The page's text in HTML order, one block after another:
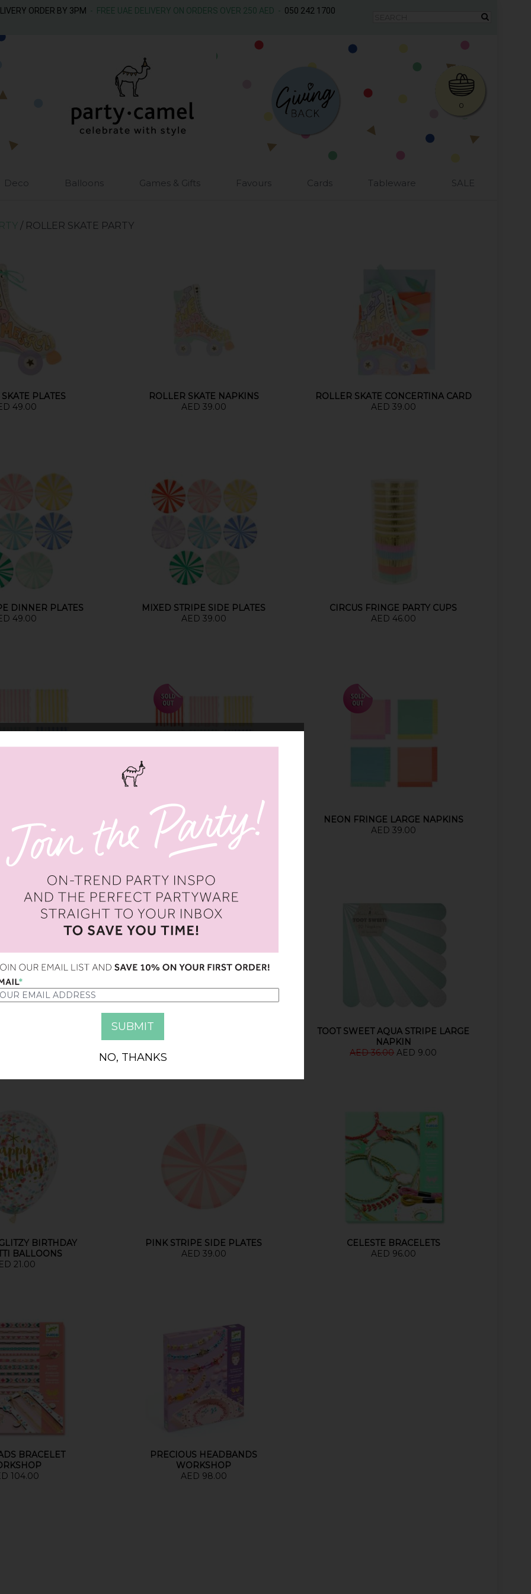
NO, THANKS
ORDER BY 3PM - FREE UAE DELIVERY ON ORDERS OVER 250 AED - 050 242 1700
0
Deco Balloons Games & Gifts Favours Cards Tableware SALE
/ ROLLER SKATE PARTY
PLATES
49.00
ROLLER SKATE NAPKINS
AED 39.00
ROLLER SKATE CONCERTINA CARD
AED 39.00
DINNER PLATES
49.00
MIXED STRIPE SIDE PLATES
AED 39.00
CIRCUS FRINGE PARTY CUPS
AED 46.00
42.00
MIXED STRIPE SMALL NAPKINS
AED 36.00
NEON FRINGE LARGE NAPKINS
AED 39.00
PSYCHEDELIC 60S LARGE TATTOOS
TOOT SWEET AQUA STRIPE LARGE
NAPKIN
AED 36.00 AED 9.00
BIRTHDAY
BALLOONS
21.00
PINK STRIPE SIDE PLATES
AED 39.00
CELESTE BRACELETS
AED 96.00
BRACELET
104.00
PRECIOUS HEADBANDS
WORKSHOP
AED 98.00